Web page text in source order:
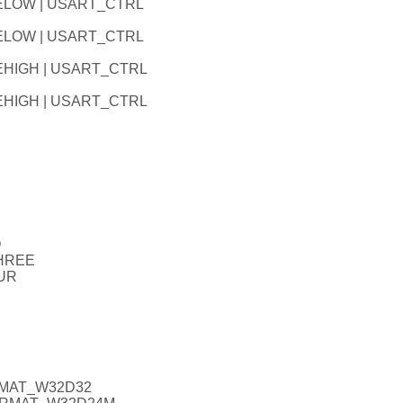
| USART_CTRL
| USART_CTRL
| USART_CTRL
| USART_CTRL